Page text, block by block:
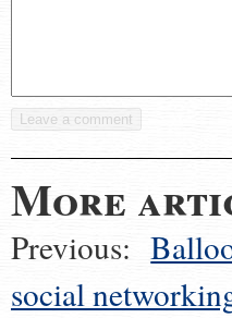
More
Previous:
social